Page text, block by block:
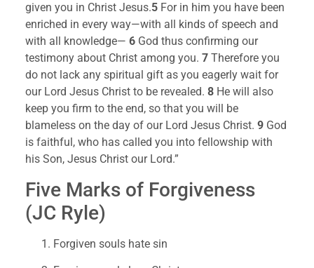
given you in Christ Jesus.5 For in him you have been
enriched in every way—with all kinds of speech and
with all knowledge— 6 God thus confirming our
testimony about Christ among you. 7 Therefore you
do not lack any spiritual gift as you eagerly wait for
our Lord Jesus Christ to be revealed. 8 He will also
keep you firm to the end, so that you will be
blameless on the day of our Lord Jesus Christ. 9 God
is faithful, who has called you into fellowship with
his Son, Jesus Christ our Lord.”
Five Marks of Forgiveness
(JC Ryle)
Forgiven souls hate sin